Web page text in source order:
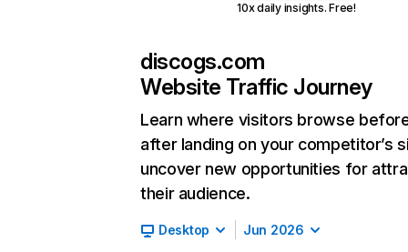
10x daily insights. Free!
discogs.com
Website Traffic Journey
Learn where visitors browse
after landing on your competitor’s
uncover new opportunities for
their audience.
Desktop Jun 2026